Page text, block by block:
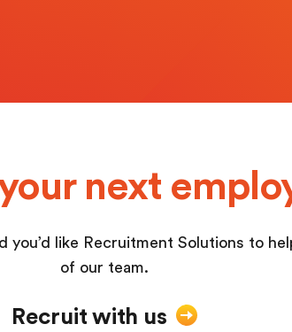
next
you’d like Recruitment Solutions to
of our team.
Recruit with us